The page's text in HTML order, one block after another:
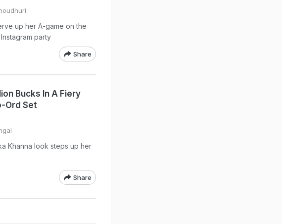
up her A-game on the
party
Share
Bucks In A Fiery
Ord Set
Khanna look steps up her
Share